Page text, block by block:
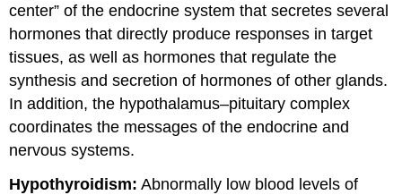
center” of the endocrine system that secretes several
hormones that directly produce responses in target
tissues, as well as hormones that regulate the
synthesis and secretion of hormones of other glands.
In addition, the hypothalamus–pituitary complex
coordinates the messages of the endocrine and
nervous systems.
Hypothyroidism: Abnormally low blood levels of